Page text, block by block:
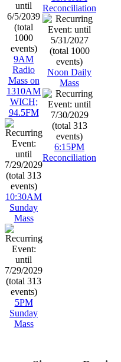
9AM
Radio
Mass on
1310AM
WICH;
94.5FM
10:30AM
Sunday
Mass
5PM
Sunday
Mass
Reconciliation
Noon Daily
Mass
6:15PM
Reconciliation